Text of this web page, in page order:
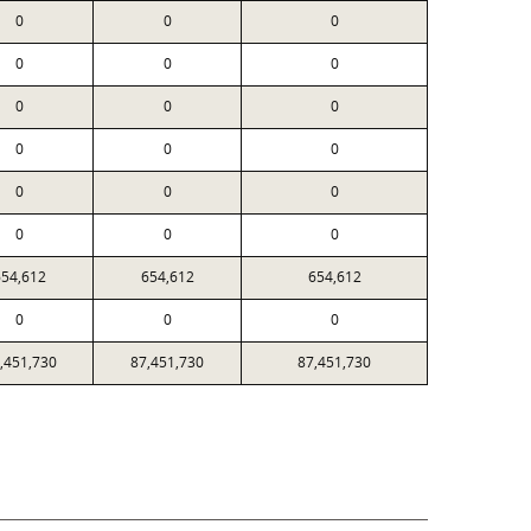
0 0 0
0 0 0
0 0 0
0 0 0
0 0 0
0 0 0
654,612 654,612
0 0 0
87,451,730 87,451,730